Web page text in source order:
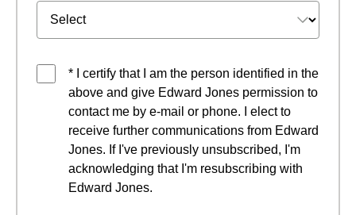
* I certify that I am the person identified in the
above and give Edward Jones permission to
contact me by e-mail or phone. I elect to
receive further communications from Edward
Jones. If I've previously unsubscribed, I'm
acknowledging that I'm resubscribing with
Edward Jones.